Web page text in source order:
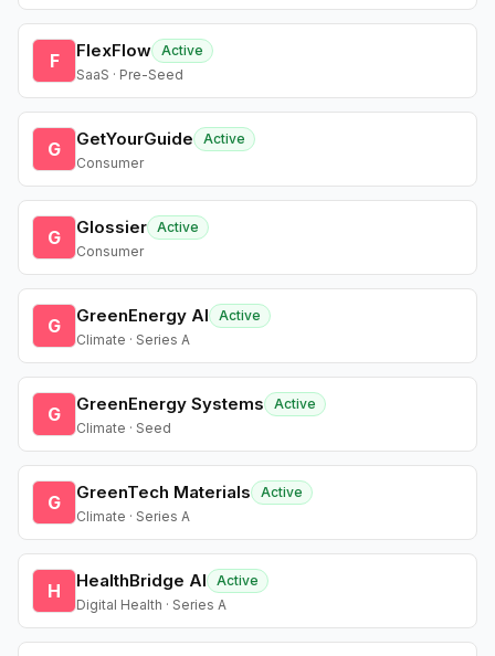
F FlexFlow Active
SaaS · Pre-Seed
G GetYourGuide
Active
Consumer
G Glossier Active
Consumer
G GreenEnergy AI
Active
Climate · Series A
G GreenEnergy Systems
Active
Climate · Seed
G GreenTech Materials
Active
Climate · Series A
H HealthBridge AI
Active
Digital Health · Series A